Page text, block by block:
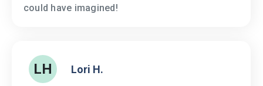
could have imagined!
LH Lori H.